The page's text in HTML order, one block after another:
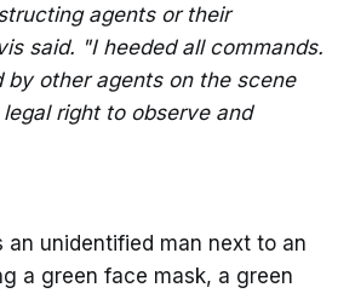
agents or their
said. "I heeded all commands.
by other agents on the scene
right to observe and
an unidentified man next to an
a green face mask, a green